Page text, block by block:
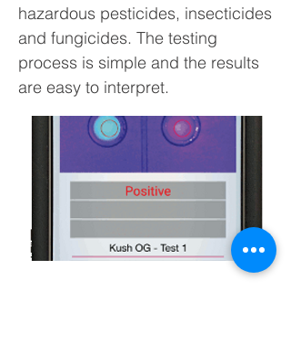
hazardous pesticides, insecticides
and fungicides. The testing
process is simple and the results
are easy to interpret.